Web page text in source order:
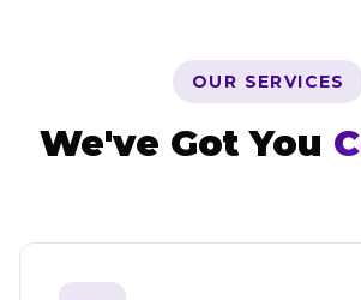
OUR SERVICES
We've Got You